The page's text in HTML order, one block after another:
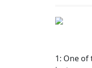
1: One